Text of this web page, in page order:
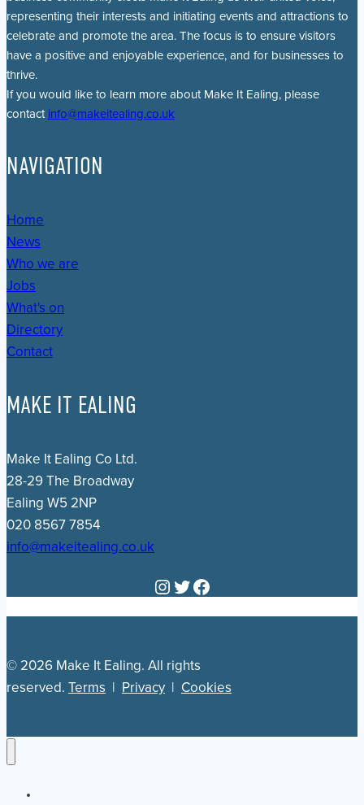
representing their interests and initiating events and attractions to
celebrate and promote the area. The focus is to ensure visitors
have a positive and enjoyable experience, and for businesses to
thrive.
If you would like to learn more about Make It Ealing, please
contact info@makeitealing.co.uk
NAVIGATION
Home
News
Who we are
Jobs
What's on
Directory
Contact
MAKE IT EALING
Make It Ealing Co Ltd.
28-29 The Broadway
Ealing W5 2NP
020 8567 7854
info@makeitealing.co.uk
Instagram
Twitter
Facebook
© 2026 Make It Ealing. All rights
reserved. Terms | Privacy | Cookies